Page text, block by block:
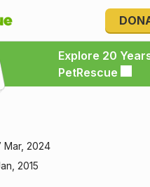
Explore 20
PetRescue
of PetRescue
Mar, 2024
2015